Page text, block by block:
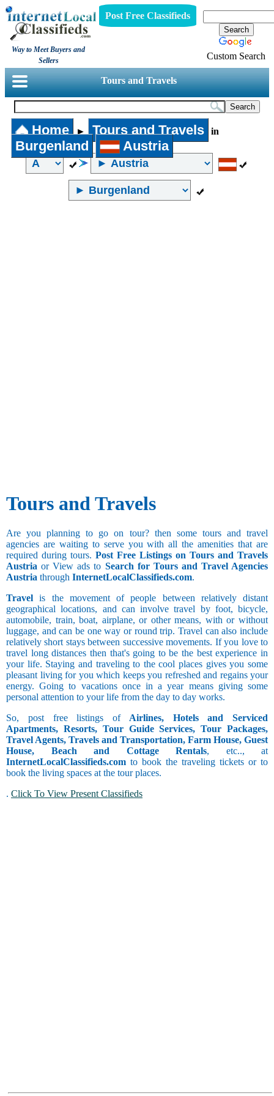
Way to Meet Buyers and
Sellers
Post Free Classifieds
Custom Search
Tours and Travels
Home ► Tours and Travels in
Burgenland Austria
Tours and Travels
Are you planning to go on tour? then some tours and travel
agencies are waiting to serve you with all the amenities that are
required during tours. Post Free Listings on Tours and Travels
Austria or View ads to Search for Tours and Travel Agencies
Austria through InternetLocalClassifieds.com.
Travel is the movement of people between relatively distant
geographical locations, and can involve travel by foot, bicycle,
automobile, train, boat, airplane, or other means, with or without
luggage, and can be one way or round trip. Travel can also include
relatively short stays between successive movements. If you love to
travel long distances then that's going to be the best experience in
your life. Staying and traveling to the cool places gives you some
pleasant living for you which keeps you refreshed and regains your
energy. Going to vacations once in a year means giving some
personal attention to your life from the day to day works.
So, post free listings ofAirlines, Hotels and Serviced
Apartments, Resorts, Tour Guide Services, Tour Packages,
Travel Agents, Travels and Transportation, Farm House, Guest
House, Beach and Cottage Rentals, etc.., at
InternetLocalClassifieds.com to book the traveling tickets or to
book the living spaces at the tour places.
. Click To View Present Classifieds